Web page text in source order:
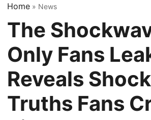
Home » News
The
Only Fans
Reveals
Truths Fans